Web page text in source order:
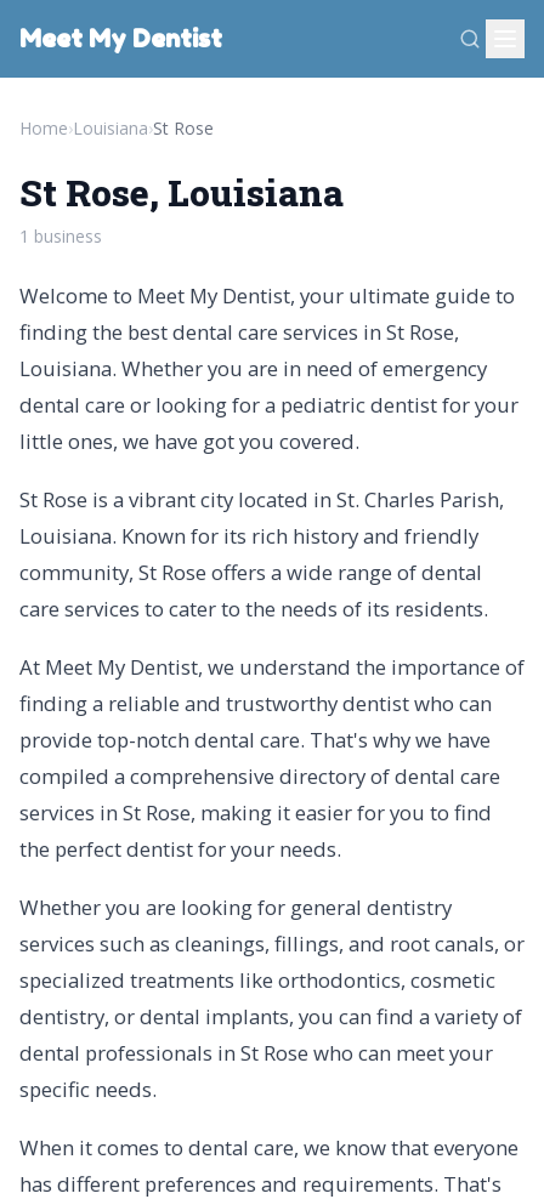
Meet My Dentist
Home›Louisiana›St Rose
St Rose, Louisiana
1 business
Welcome to Meet My Dentist, your ultimate guide to
finding the best dental care services in St Rose,
Louisiana. Whether you are in need of emergency
dental care or looking for a pediatric dentist for your
little ones, we have got you covered.
St Rose is a vibrant city located in St. Charles Parish,
Louisiana. Known for its rich history and friendly
community, St Rose offers a wide range of dental
care services to cater to the needs of its residents.
At Meet My Dentist, we understand the importance of
finding a reliable and trustworthy dentist who can
provide top-notch dental care. That's why we have
compiled a comprehensive directory of dental care
services in St Rose, making it easier for you to find
the perfect dentist for your needs.
Whether you are looking for general dentistry
services such as cleanings, fillings, and root canals, or
specialized treatments like orthodontics, cosmetic
dentistry, or dental implants, you can find a variety of
dental professionals in St Rose who can meet your
specific needs.
When it comes to dental care, we know that everyone
has different preferences and requirements. That's